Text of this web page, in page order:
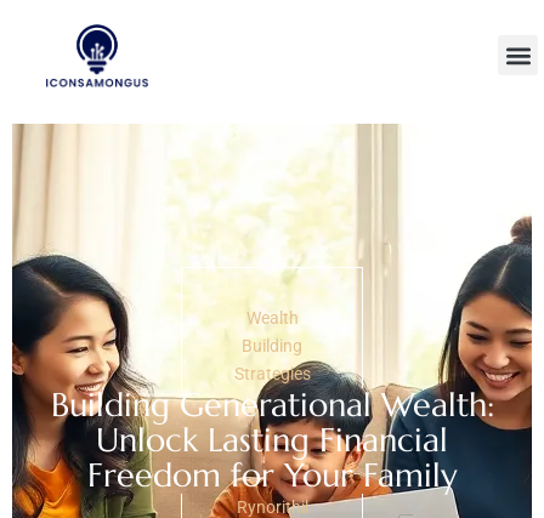
Wealth
Building
Strategies
Building Generational Wealth:
Unlock Lasting Financial
Freedom for Your Family
Rynorithil